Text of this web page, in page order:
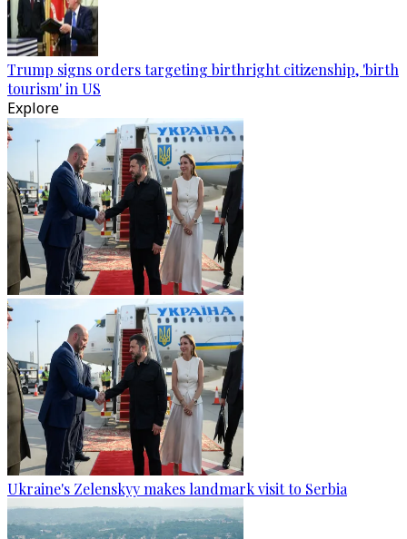
Trump signs orders targeting birthright citizenship, 'birth
tourism' in US
Explore
Ukraine's Zelenskyy makes landmark visit to Serbia